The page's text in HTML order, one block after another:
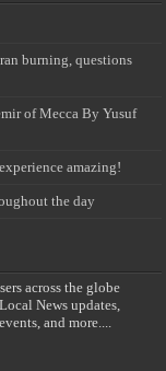
burning, questions
of Mecca By Yusuf
amazing!
the day
across the globe
News updates,
and more....